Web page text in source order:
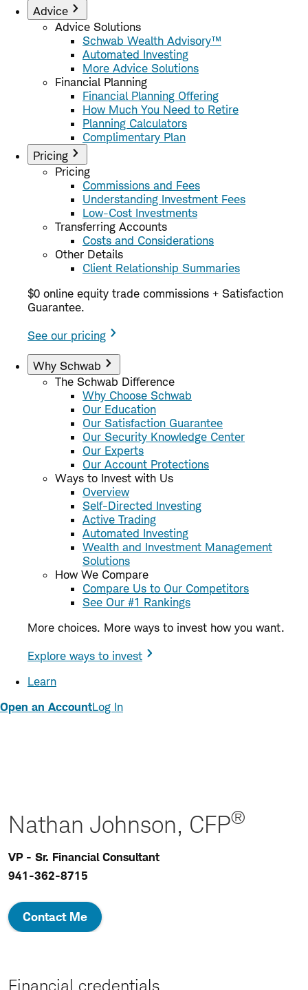
Advice
Advice Solutions
Schwab Wealth Advisory™
Automated Investing
More Advice Solutions
Financial Planning
Financial Planning Offering
How Much You Need to Retire
Planning Calculators
Complimentary Plan
Pricing
Pricing
Commissions and Fees
Understanding Investment Fees
Low-Cost Investments
Transferring Accounts
Costs and Considerations
Other Details
Client Relationship Summaries
$0 online equity trade commissions + Satisfaction
Guarantee.
See our pricing
Why Schwab
The Schwab Difference
Why Choose Schwab
Our Education
Our Satisfaction Guarantee
Our Security Knowledge Center
Our Experts
Our Account Protections
Ways to Invest with Us
Overview
Self-Directed Investing
Active Trading
Automated Investing
Wealth and Investment Management
Solutions
How We Compare
Compare Us to Our Competitors
See Our #1 Rankings
More choices. More ways to invest how you want.
Explore ways to invest
Learn
Open an AccountLog In
Nathan Johnson, CFP®
VP - Sr. Financial Consultant
941-362-8715
Contact Me
Financial credentials